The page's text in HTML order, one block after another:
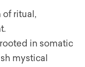
ritual,
in somatic
mystical